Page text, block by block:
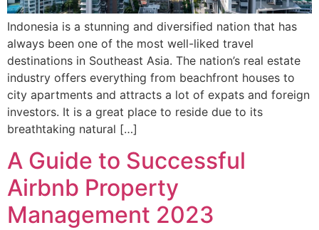
Indonesia is a stunning and diversified nation that has
always been one of the most well-liked travel
destinations in Southeast Asia. The nation’s real estate
industry offers everything from beachfront houses to
city apartments and attracts a lot of expats and foreign
investors. It is a great place to reside due to its
breathtaking natural […]
A Guide to Successful
Airbnb Property
Management 2023